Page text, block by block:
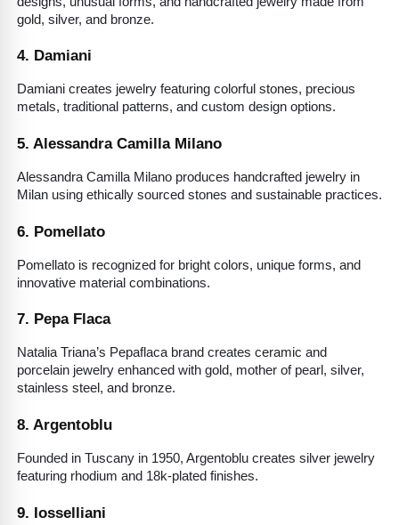
gold, silver, and bronze.
4. Damiani
Damiani creates jewelry featuring colorful stones, precious
metals, traditional patterns, and custom design options.
5. Alessandra Camilla Milano
Alessandra Camilla Milano produces handcrafted jewelry in
Milan using ethically sourced stones and sustainable practices.
6. Pomellato
Pomellato is recognized for bright colors, unique forms, and
innovative material combinations.
7. Pepa Flaca
Natalia Triana’s Pepaflaca brand creates ceramic and
porcelain jewelry enhanced with gold, mother of pearl, silver,
stainless steel, and bronze.
8. Argentoblu
Founded in Tuscany in 1950, Argentoblu creates silver jewelry
featuring rhodium and 18k-plated finishes.
9. Iosselliani